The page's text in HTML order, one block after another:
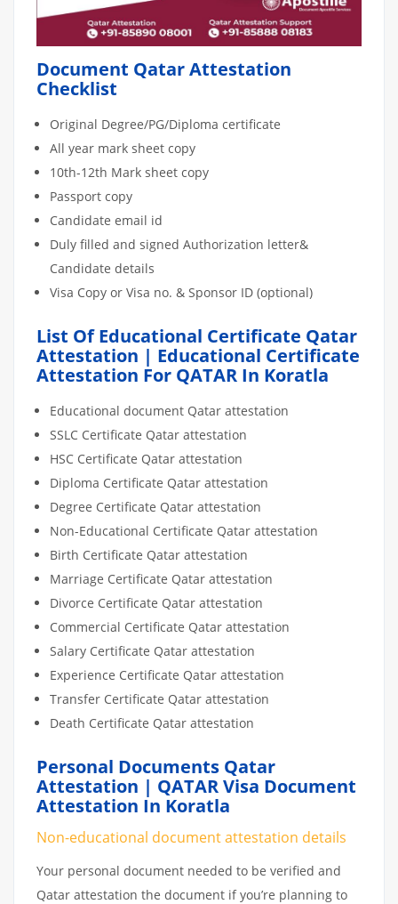
Document Qatar Attestation
Checklist
Original Degree/PG/Diploma certificate
All year mark sheet copy
10th-12th Mark sheet copy
Passport copy
Candidate email id
Duly filled and signed Authorization letter&
Candidate details
Visa Copy or Visa no. & Sponsor ID (optional)
List Of Educational Certificate Qatar
Attestation | Educational Certificate
Attestation For QATAR In Koratla
Educational document Qatar attestation
SSLC Certificate Qatar attestation
HSC Certificate Qatar attestation
Diploma Certificate Qatar attestation
Degree Certificate Qatar attestation
Non-Educational Certificate Qatar attestation
Birth Certificate Qatar attestation
Marriage Certificate Qatar attestation
Divorce Certificate Qatar attestation
Commercial Certificate Qatar attestation
Salary Certificate Qatar attestation
Experience Certificate Qatar attestation
Transfer Certificate Qatar attestation
Death Certificate Qatar attestation
Personal Documents Qatar
Attestation | QATAR Visa Document
Attestation In Koratla
Non-educational document attestation details
Your personal document needed to be verified and
Qatar attestation the document if you’re planning to